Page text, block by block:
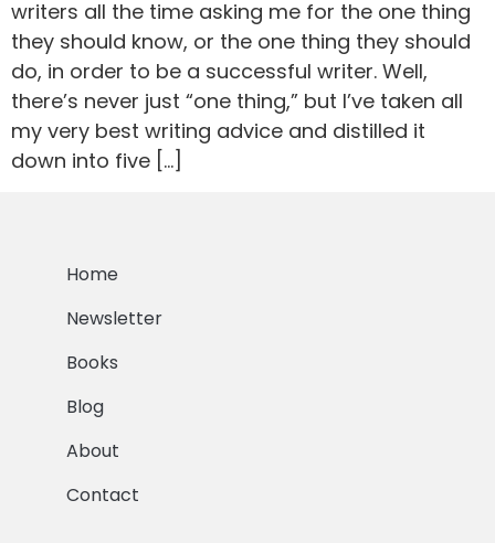
writers all the time asking me for the one thing
they should know, or the one thing they should
do, in order to be a successful writer. Well,
there’s never just “one thing,” but I’ve taken all
my very best writing advice and distilled it
down into five […]
Home
Newsletter
Books
Blog
About
Contact